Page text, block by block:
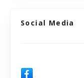
Social Media